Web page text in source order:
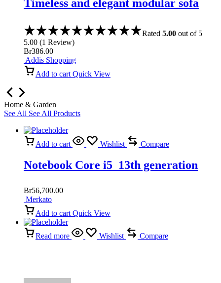
Timeless and elegant modular sofa
Rated 5.00 out of 5
5.00 (1 Review)
Br386.00
Addis Shopping
Add to cart Quick View
Home & Garden
See All See All Products
Add to cart Wishlist Compare
Notebook Core i5 13th generation
Br56,700.00
Merkato
Add to cart Quick View
Read more Wishlist Compare